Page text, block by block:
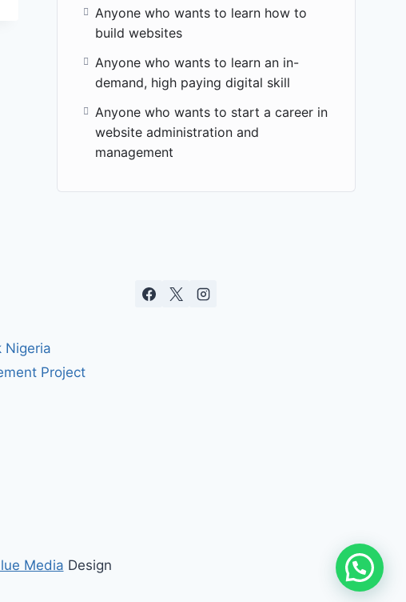
Anyone who wants to learn how to
build websites
Anyone who wants to learn an in-
demand, high paying digital skill
Anyone who wants to start a career in
website administration and
management
Nigeria
Project
Media Design